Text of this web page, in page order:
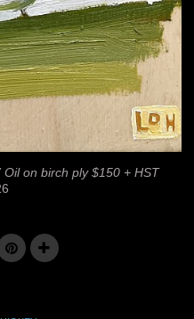
on birch ply $150 + HST